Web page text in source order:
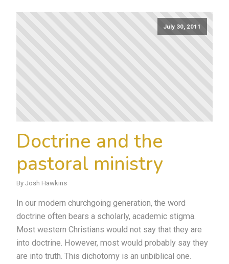
July 30, 2011
Doctrine and the
pastoral ministry
By Josh Hawkins
In our modern churchgoing generation, the word
doctrine often bears a scholarly, academic stigma.
Most western Christians would not say that they are
into doctrine. However, most would probably say they
are into truth. This dichotomy is an unbiblical one.